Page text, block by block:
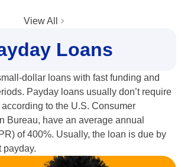
View All
Loans
dollar loans with fast funding and
Payday loans usually don’t require
to the U.S. Consumer
Bureau, have an average annual
of 400%. Usually, the loan is due by
payday.